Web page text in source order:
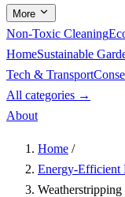
More
Non-Toxic Cleaning
HomeSustainable
Tech & Transport
All categories →
About
Home /
Energy-Efficient